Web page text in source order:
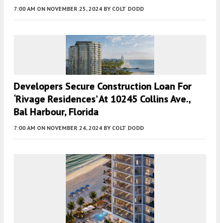
7:00 AM ON NOVEMBER 25, 2024 BY COLT DODD
Developers Secure Construction Loan For
‘Rivage Residences’ At 10245 Collins Ave.,
Bal Harbour, Florida
7:00 AM ON NOVEMBER 24, 2024 BY COLT DODD